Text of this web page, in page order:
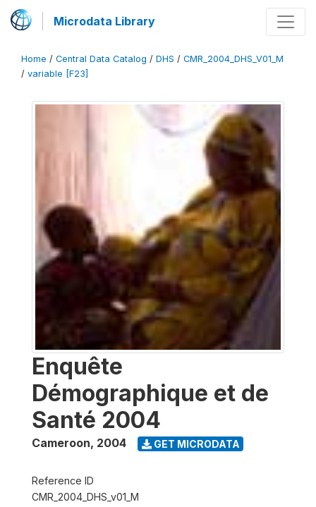
Microdata Library
Home / Central Data Catalog / DHS / CMR_2004_DHS_V01_M
/ variable [F23]
Enquête
Démographique et de
Santé 2004
Cameroon, 2004 GET MICRODATA
Reference ID
CMR_2004_DHS_v01_M